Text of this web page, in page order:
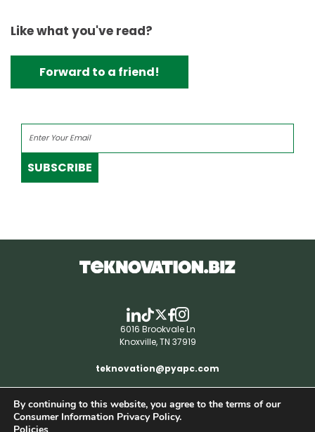
Like what you've read?
Forward to a friend!
SUBSCRIBE
6016 Brookvale Ln
Knoxville, TN 37919
teknovation@pyapc.com
RSS | © teknovation.biz. All rights reserved. |
Privacy Policy
By continuing to this website, you agree to the terms of our
Consumer Information Privacy Policy.